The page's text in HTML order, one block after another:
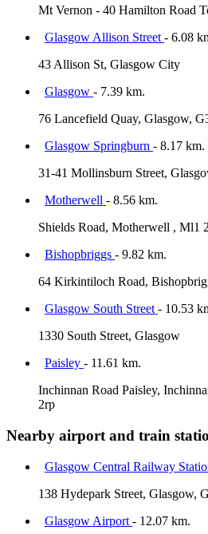
Mt Vernon - 40 Hamilton Road
Glasgow Allison Street - 6.08
43 Allison St, Glasgow City
Glasgow - 7.39 km.
76 Lancefield Quay, Glasgow,
Glasgow Springburn - 8.17 km.
31-41 Mollinsburn Street,
Motherwell - 8.56 km.
Shields Road, Motherwell , Ml1
Bishopbriggs - 9.82 km.
64 Kirkintiloch Road,
Glasgow South Street - 10.53
1330 South Street, Glasgow
Paisley - 11.61 km.
Inchinnan Road Paisley,
2rp
Nearby airport and train
Glasgow Central Railway
138 Hydepark Street, Glasgow,
Glasgow Airport - 12.07 km.